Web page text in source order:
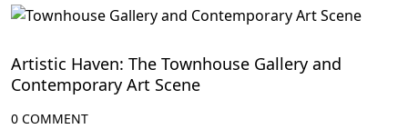
Artistic Haven: The Townhouse Gallery and
Contemporary Art Scene
0 COMMENT